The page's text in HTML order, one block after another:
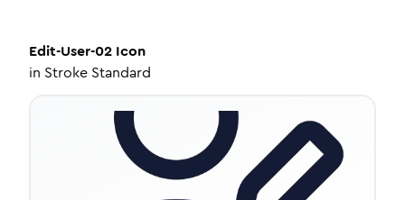
Edit-User-02 Icon
in Stroke Standard